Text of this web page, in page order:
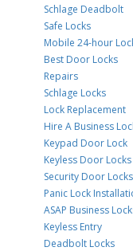
Schlage Deadbolt
Safe Locks
Mobile 24-hour
Best Door Locks
Repairs
Schlage Locks
Lock Replacement
Hire A Business
Keypad Door Lock
Keyless Door Locks
Security Door Locks
Panic Lock
ASAP Business
Keyless Entry
Deadbolt Locks